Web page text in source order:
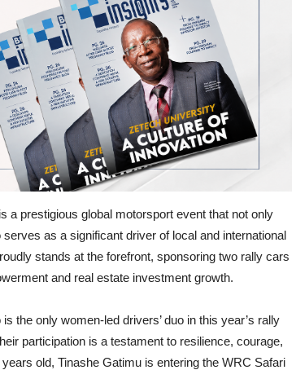
a prestigious global motorsport event that not only
as a significant driver of local and international
stands at the forefront, sponsoring two rally cars
and real estate investment growth.
the only women-led drivers’ duo in this year’s rally
participation is a testament to resilience, courage,
old, Tinashe Gatimu is entering the WRC Safari